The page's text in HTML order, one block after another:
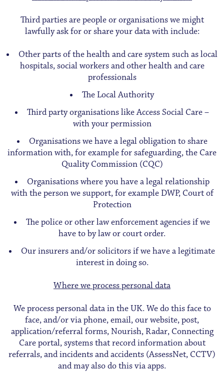
Third parties are people or organisations we might
lawfully ask for or share your data with include:
Other parts of the health and care system such as local
hospitals, social workers and other health and care
professionals
The Local Authority
Third party organisations like Access Social Care –
with your permission
Organisations we have a legal obligation to share
information with, for example for safeguarding, the Care
Quality Commission (CQC)
Organisations where you have a legal relationship
with the person we support, for example DWP, Court of
Protection
The police or other law enforcement agencies if we
have to by law or court order.
Our insurers and/or solicitors if we have a legitimate
interest in doing so.
Where we process personal data
We process personal data in the UK. We do this face to
face, and/or via phone, email, our website, post,
application/referral forms, Nourish, Radar, Connecting
Care portal, systems that record information about
referrals, and incidents and accidents (AssessNet, CCTV)
and may also do this via apps.